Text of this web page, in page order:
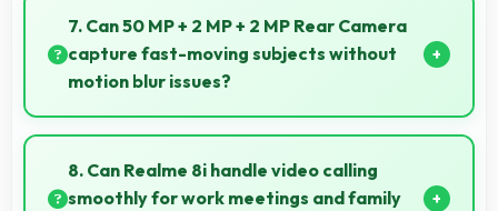
protecting phones from threats while maintaining
device safety and user privacy.
7. Can 50 MP + 2 MP + 2 MP Rear Camera
capture fast-moving subjects without
motion blur issues?
Yes, 50 MP + 2 MP + 2 MP Rear Camera captures
moving subjects sharply with fast shutter speeds
preventing motion blur.
8. Can Realme 8i handle video calling
smoothly for work meetings and family